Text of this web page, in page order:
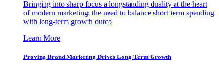
Bringing into sharp focus a longstanding duality at the heart
of modern marketing: the need to balance short-term spending
with long-term growth outco
Learn More
Proving Brand Marketing Drives Long-Term Growth